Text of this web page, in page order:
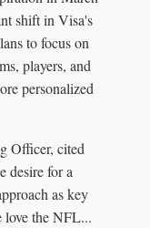
shift in Visa's
to focus on
players, and
personalized
Officer, cited
desire for a
as key
love the NFL...